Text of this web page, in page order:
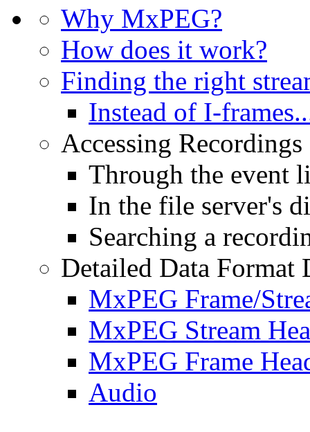
Why MxPEG?
How does it work?
Finding the right
Instead of I-
Accessing
Through the event
In the file server's
Searching a
Detailed Data Format
MxPEG Frame/
MxPEG Stream
MxPEG Frame
Audio